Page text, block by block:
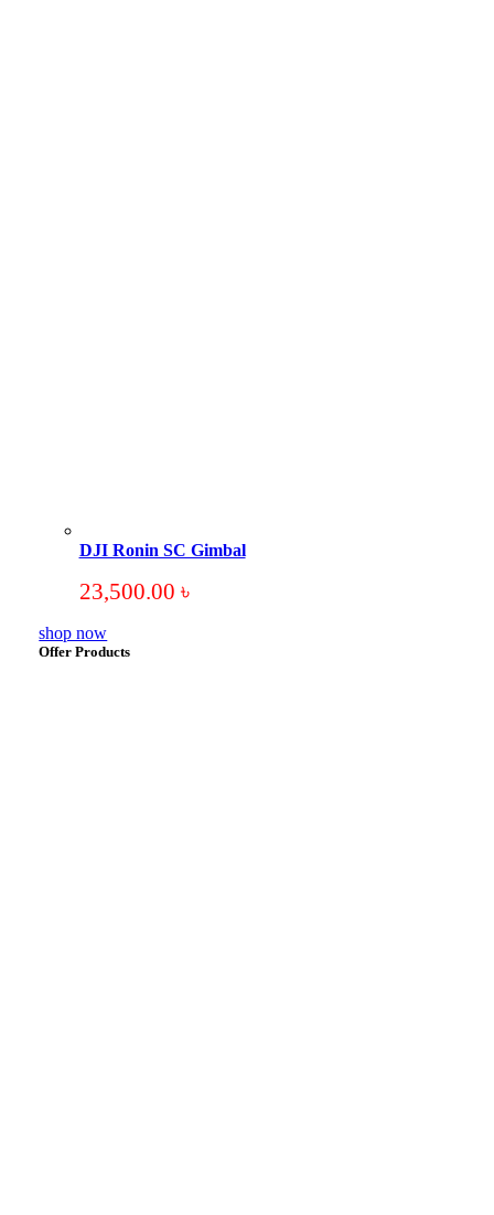
DJI Ronin SC Gimbal
23,500.00 ৳
shop now
Offer Products